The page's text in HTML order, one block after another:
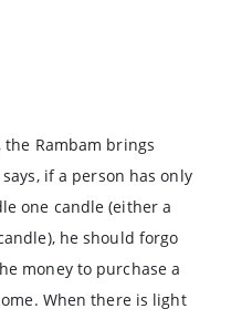
the Rambam brings
if a person has only
one candle (either a
he should forgo
money to purchase a
When there is light